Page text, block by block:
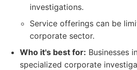
investigations.
Service offerings can be
corporate sector.
Who it's best for: Businesses
specialized corporate